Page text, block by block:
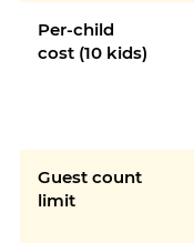
Per-child
cost (10 kids)
Guest count
limit